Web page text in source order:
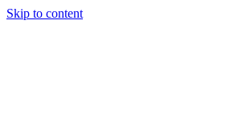
Skip to content